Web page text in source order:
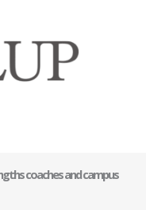
coaches and campus